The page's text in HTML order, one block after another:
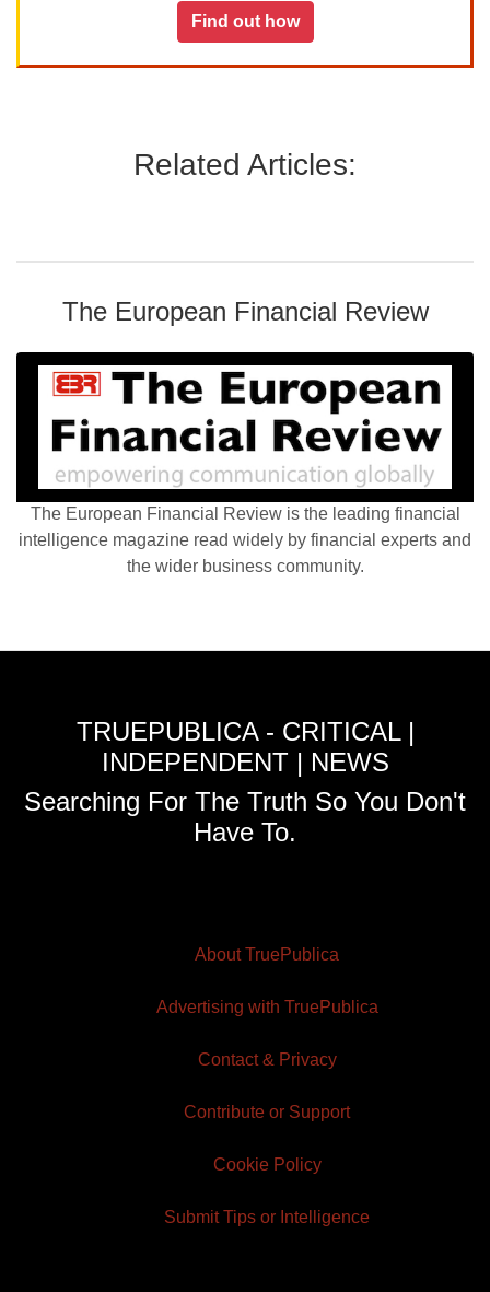
Find out how
Related Articles:
The European Financial Review
The European Financial Review is the leading financial
intelligence magazine read widely by financial experts and
the wider business community.
TRUEPUBLICA - CRITICAL |
INDEPENDENT | NEWS
Searching For The Truth So You Don't
Have To.
About TruePublica
Advertising with TruePublica
Contact & Privacy
Contribute or Support
Cookie Policy
Submit Tips or Intelligence